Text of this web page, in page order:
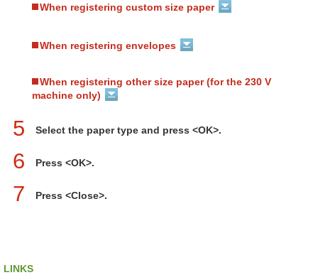
When registering custom size paper
When registering envelopes
When registering other size paper (for the 230 V
machine only)
5 Select the paper type and press <OK>.
6 Press <OK>.
7 Press <Close>.
LINKS